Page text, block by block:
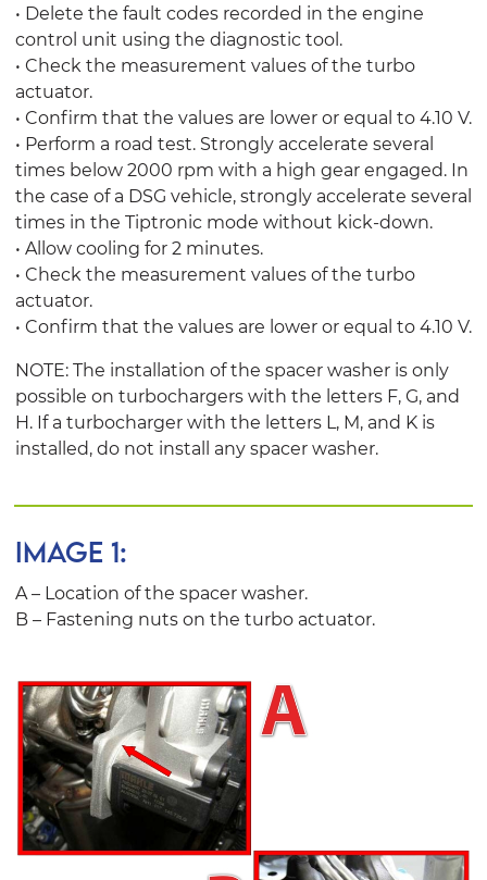
• Delete the fault codes recorded in the engine
control unit using the diagnostic tool.
• Check the measurement values of the turbo
actuator.
• Confirm that the values are lower or equal to 4.10 V.
• Perform a road test. Strongly accelerate several
times below 2000 rpm with a high gear engaged. In
the case of a DSG vehicle, strongly accelerate several
times in the Tiptronic mode without kick-down.
• Allow cooling for 2 minutes.
• Check the measurement values of the turbo
actuator.
• Confirm that the values are lower or equal to 4.10 V.
NOTE: The installation of the spacer washer is only
possible on turbochargers with the letters F, G, and
H. If a turbocharger with the letters L, M, and K is
installed, do not install any spacer washer.
IMAGE 1:
A – Location of the spacer washer.
B – Fastening nuts on the turbo actuator.